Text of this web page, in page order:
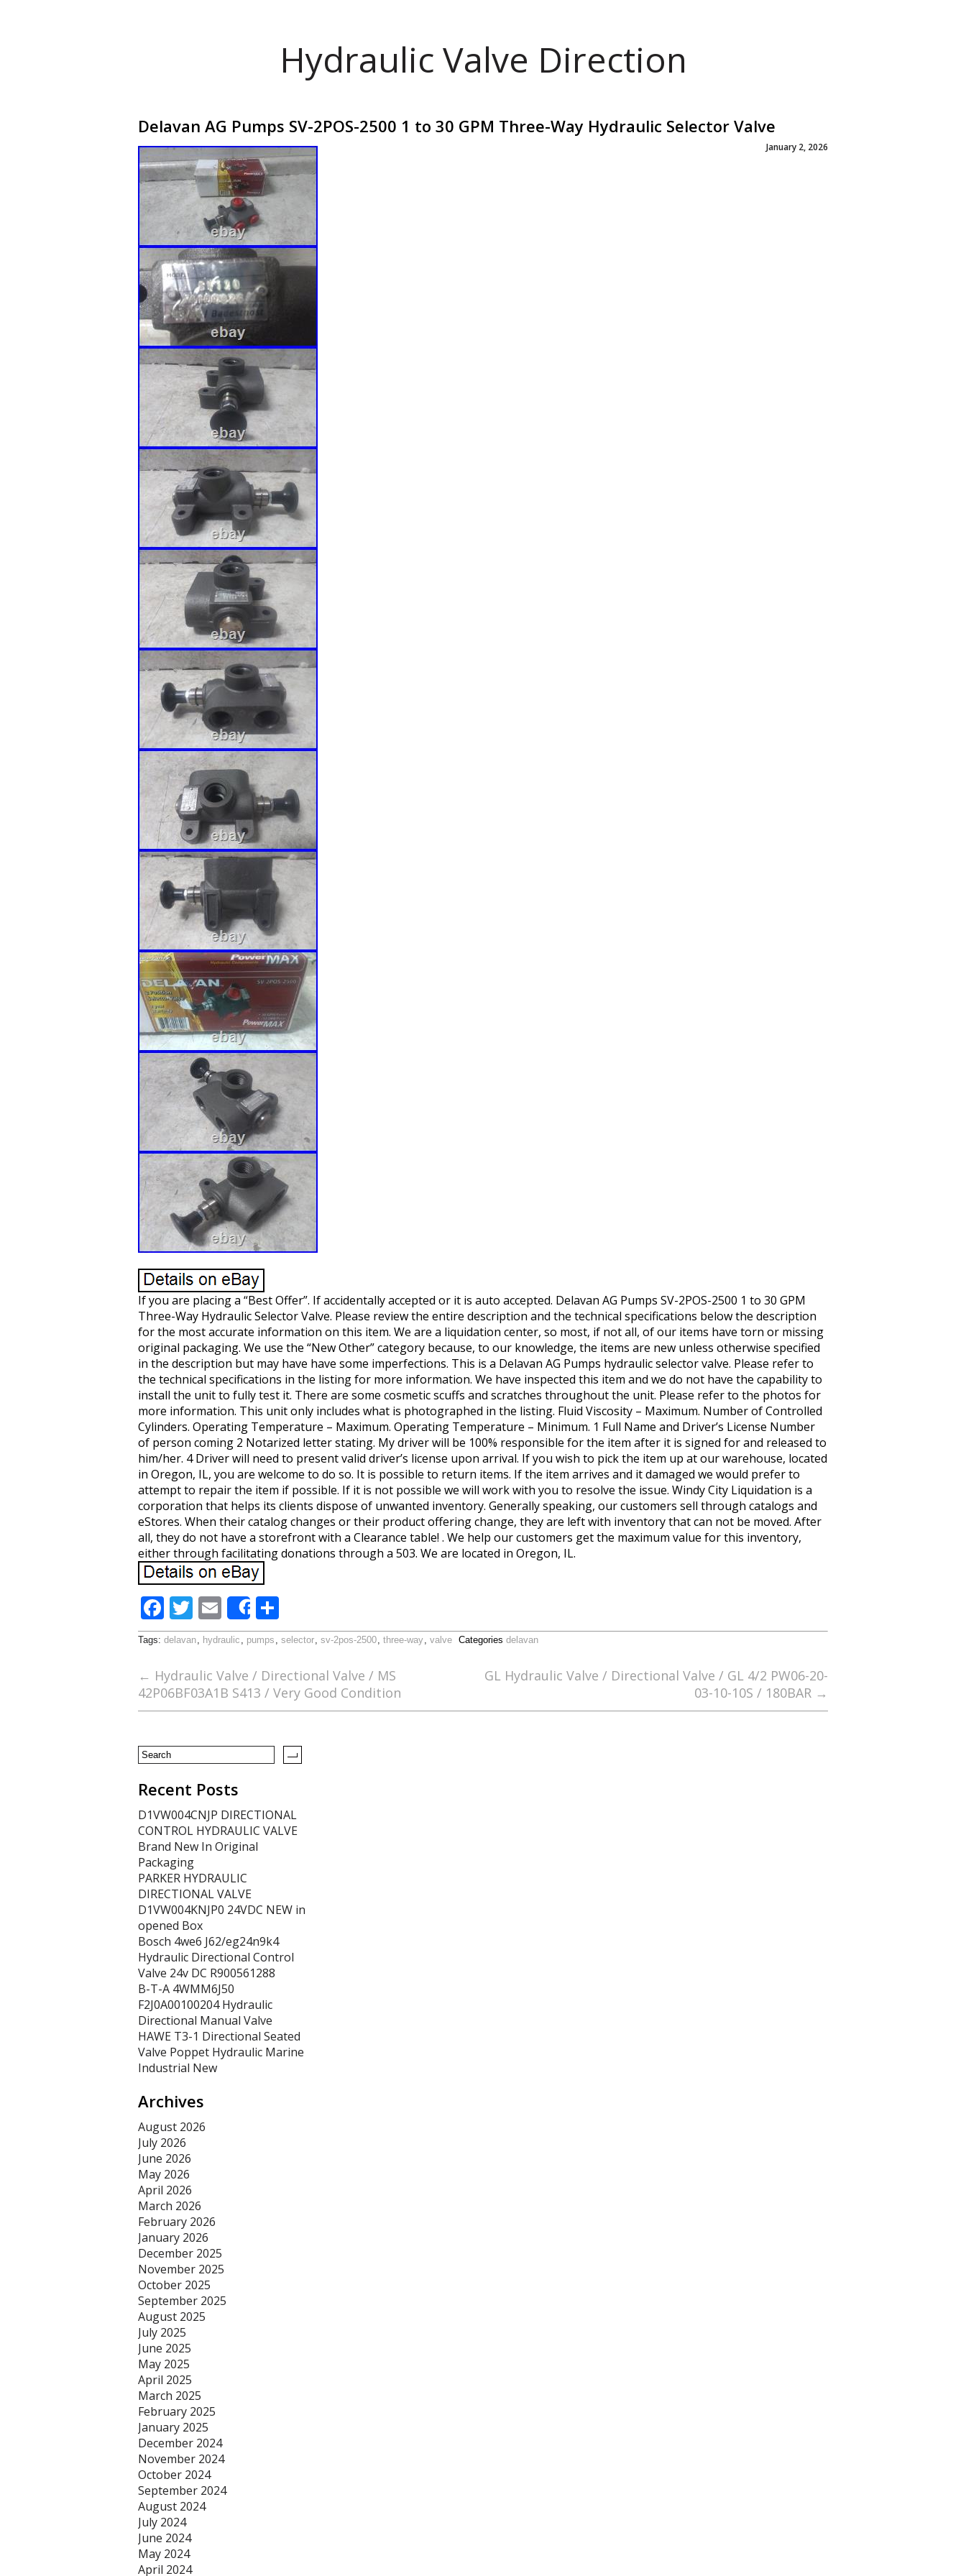
Hydraulic Valve Direction
Delavan AG Pumps SV-2POS-2500 1 to 30 GPM Three-Way Hydraulic Selector Valve
January 2, 2026
If you are placing a “Best Offer”. If accidentally accepted or it is auto accepted. Delavan AG Pumps SV-2POS-2500 1 to 30 GPM
Three-Way Hydraulic Selector Valve. Please review the entire description and the technical specifications below the description
for the most accurate information on this item. We are a liquidation center, so most, if not all, of our items have torn or missing
original packaging. We use the “New Other” category because, to our knowledge, the items are new unless otherwise specified
in the description but may have have some imperfections. This is a Delavan AG Pumps hydraulic selector valve. Please refer to
the technical specifications in the listing for more information. We have inspected this item and we do not have the capability to
install the unit to fully test it. There are some cosmetic scuffs and scratches throughout the unit. Please refer to the photos for
more information. This unit only includes what is photographed in the listing. Fluid Viscosity – Maximum. Number of Controlled
Cylinders. Operating Temperature – Maximum. Operating Temperature – Minimum. 1 Full Name and Driver’s License Number
of person coming 2 Notarized letter stating. My driver will be 100% responsible for the item after it is signed for and released to
him/her. 4 Driver will need to present valid driver’s license upon arrival. If you wish to pick the item up at our warehouse, located
in Oregon, IL, you are welcome to do so. It is possible to return items. If the item arrives and it damaged we would prefer to
attempt to repair the item if possible. If it is not possible we will work with you to resolve the issue. Windy City Liquidation is a
corporation that helps its clients dispose of unwanted inventory. Generally speaking, our customers sell through catalogs and
eStores. When their catalog changes or their product offering change, they are left with inventory that can not be moved. After
all, they do not have a storefront with a Clearance table! . We help our customers get the maximum value for this inventory,
either through facilitating donations through a 503. We are located in Oregon, IL.
F
ac
e
b
o
k
T
w
itt
er
E
m
ai
l
Share
h
ar
e
Tags: delavan, hydraulic , pumps , selector, sv-2pos-2500, three-way, valve Categories delavan
← Hydraulic Valve / Directional Valve / MS
42P06BF03A1B S413 / Very Good Condition
GL Hydraulic Valve / Directional Valve / GL 4/2 PW06-20-
03-10-10S / 180BAR →
Recent Posts
D1VW004CNJP DIRECTIONAL
CONTROL HYDRAULIC VALVE
Brand New In Original
Packaging
PARKER HYDRAULIC
DIRECTIONAL VALVE
D1VW004KNJP0 24VDC NEW in
opened Box
Bosch 4we6 J62/eg24n9k4
Hydraulic Directional Control
Valve 24v DC R900561288
B-T-A 4WMM6J50
F2J0A00100204 Hydraulic
Directional Manual Valve
HAWE T3-1 Directional Seated
Valve Poppet Hydraulic Marine
Industrial New
Archives
August 2026
July 2026
June 2026
May 2026
April 2026
March 2026
February 2026
January 2026
December 2025
November 2025
October 2025
September 2025
August 2025
July 2025
June 2025
May 2025
April 2025
March 2025
February 2025
January 2025
December 2024
November 2024
October 2024
September 2024
August 2024
July 2024
June 2024
May 2024
April 2024